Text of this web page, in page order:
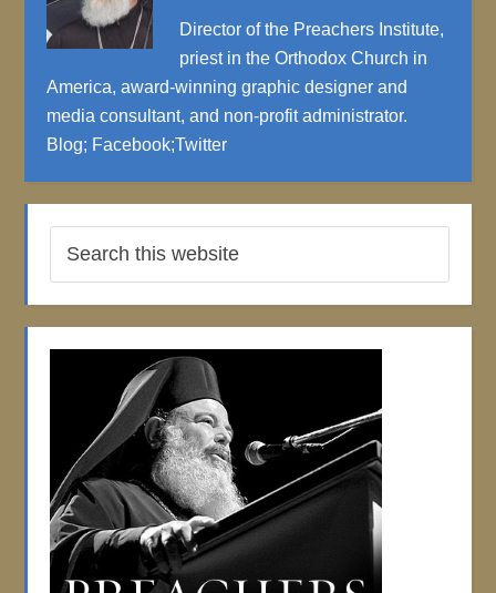
Director of the Preachers Institute,
priest in the Orthodox Church in
America, award-winning graphic designer and
media consultant, and non-profit administrator.
Blog; Facebook;Twitter